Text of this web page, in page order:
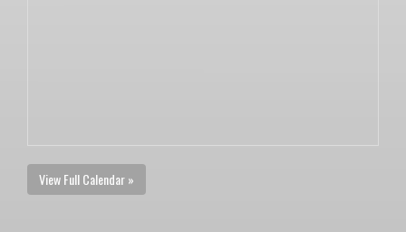
View Full Calendar »